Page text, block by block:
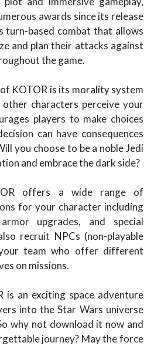
awards since its release
turn-based combat that allows
and plan their attacks against
the game.
KOTOR is its morality system
characters perceive your
players to make choices
can have consequences
you choose to be a noble Jedi
and embrace the dark side?
offers a wide range of
for your character including
upgrades, and special
recruit NPCs (non-playable
team who offer different
on missions.
is an exciting space adventure
into the Star Wars universe
why not download it now and
journey? May the force